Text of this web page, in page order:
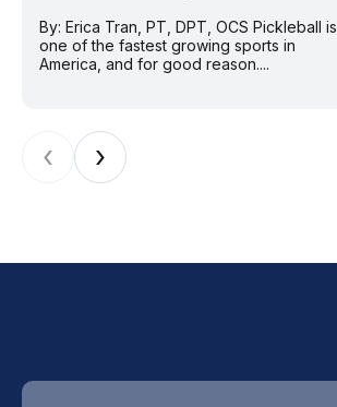
By: Erica Tran, PT, DPT, OCS Pickleball is
one of the fastest growing sports in
America, and for good reason....
‹ ›